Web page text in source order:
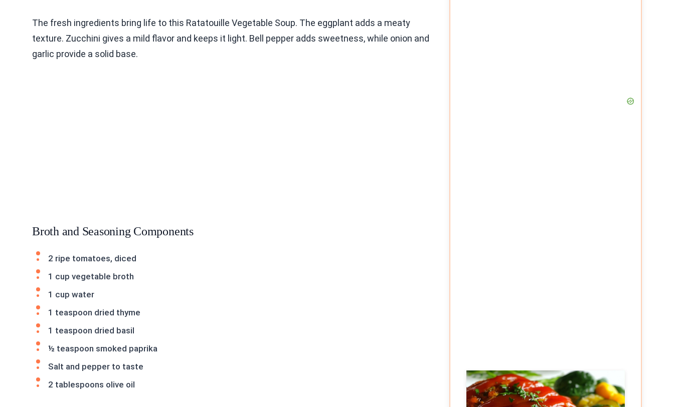
The fresh ingredients bring life to this Ratatouille Vegetable Soup. The eggplant adds a meaty
texture. Zucchini gives a mild flavor and keeps it light. Bell pepper adds sweetness, while onion and
garlic provide a solid base.
Broth and Seasoning Components
2 ripe tomatoes, diced
1 cup vegetable broth
1 cup water
1 teaspoon dried thyme
1 teaspoon dried basil
½ teaspoon smoked paprika
Salt and pepper to taste
2 tablespoons olive oil